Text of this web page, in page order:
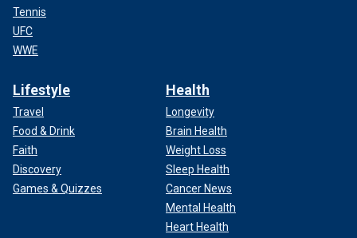
Tennis
UFC
WWE
Lifestyle
Travel
Food & Drink
Faith
Discovery
Games & Quizzes
Health
Longevity
Brain Health
Weight Loss
Sleep Health
Cancer News
Mental Health
Heart Health